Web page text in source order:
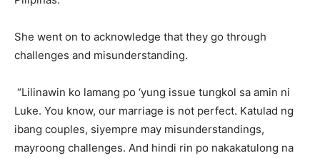
She went on to acknowledge that they go through
challenges and misunderstanding.
“Lilinawin ko lamang po ‘yung issue tungkol sa amin ni
Luke. You know, our marriage is not perfect. Katulad ng
ibang couples, siyempre may misunderstandings,
mayroong challenges. And hindi rin po nakakatulong na